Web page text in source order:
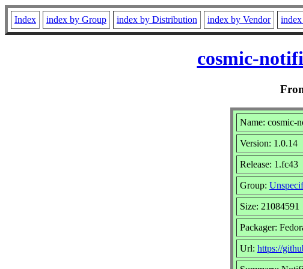
Index index by Group index by Distribution index by Vendor
cosmic-
Name: cosmic-
Version: 1.0.14
Release: 1.fc43
Group:
Size: 21084591
Packager:
Url: https://